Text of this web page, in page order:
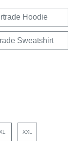
Hoodie
Sweatshirt
XXL